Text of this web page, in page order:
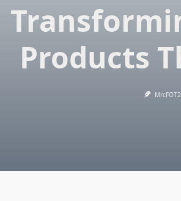
Products